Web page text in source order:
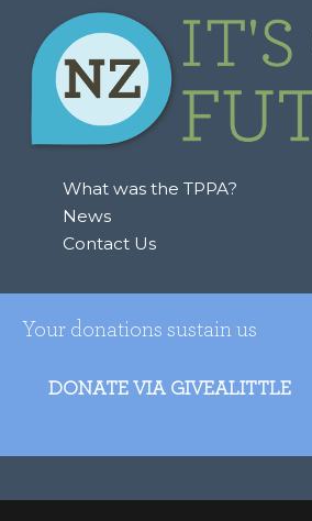
What was the TPPA?
News
Contact Us
Your donations sustain us
DONATE VIA GIVEALITTLE